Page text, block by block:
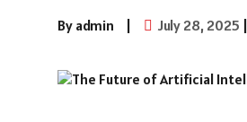
By admin | July 28, 2025 |